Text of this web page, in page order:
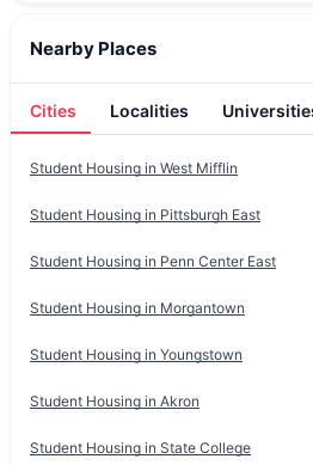
Nearby Places
Cities Localities
Student Housing in West Mifflin
Student Housing in Pittsburgh East
Student Housing in Penn Center East
Student Housing in Morgantown
Student Housing in Youngstown
Student Housing in Akron
Student Housing in State College